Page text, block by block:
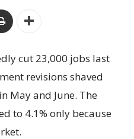
cut 23,000 jobs last
revisions shaved
May and June. The
to 4.1% only because